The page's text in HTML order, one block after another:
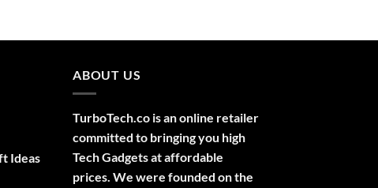
Ideas
ABOUT US
TurboTech.co is an online retailer
committed to bringing you high
Tech Gadgets at affordable
prices. We were founded on the